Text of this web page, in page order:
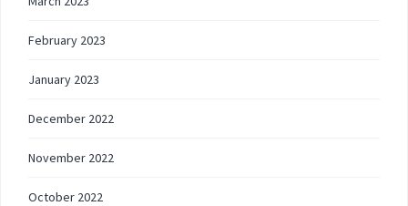
February 2023
January 2023
December 2022
November 2022
October 2022